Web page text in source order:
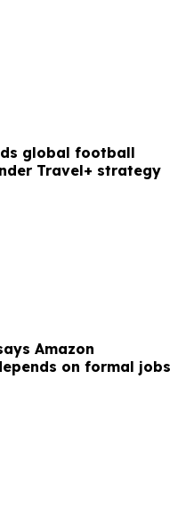
global football
Travel+ strategy
Amazon
on formal jobs